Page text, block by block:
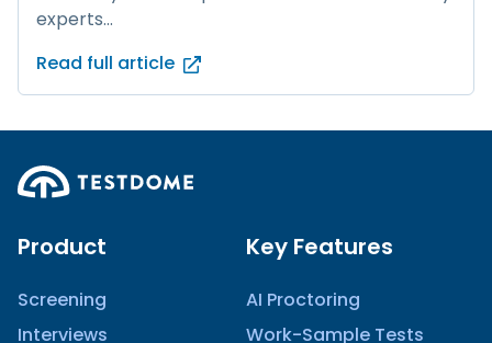
experts...
Read full article
Product
Screening
Interviews
Key Features
AI Proctoring
Work-Sample Tests